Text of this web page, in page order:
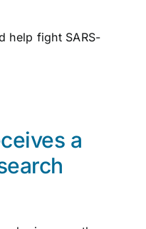
help fight SARS-
a